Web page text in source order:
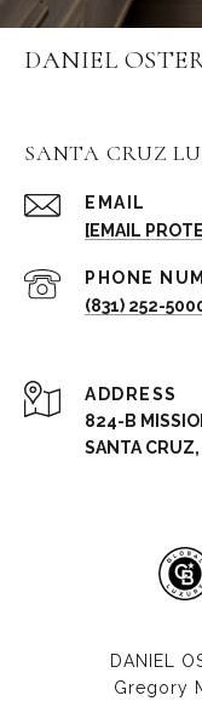
DANIEL
SANTA CRUZ
EMAIL
[EMAIL
PHONE
(831) 252-
ADDRESS
824-B
SANTA
DANIEL
Gregory